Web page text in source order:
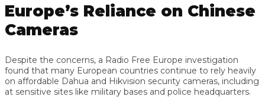
Europe’s Reliance on Chinese
Cameras
Despite the concerns, a Radio Free Europe investigation
found that many European countries continue to rely heavily
on affordable Dahua and Hikvision security cameras, including
at sensitive sites like military bases and police headquarters.